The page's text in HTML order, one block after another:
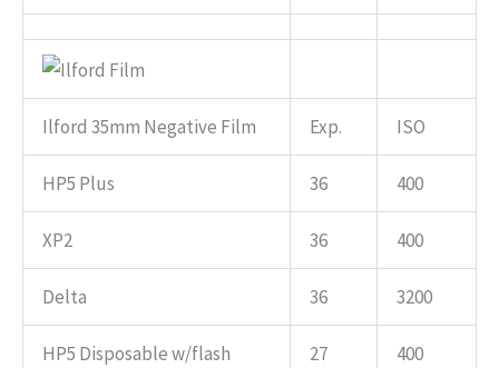
Ilford 35mm Negative Film Exp. ISO
HP5 Plus 36 400
XP2 36 400
Delta 36 3200
HP5 Disposable w/flash 27 400